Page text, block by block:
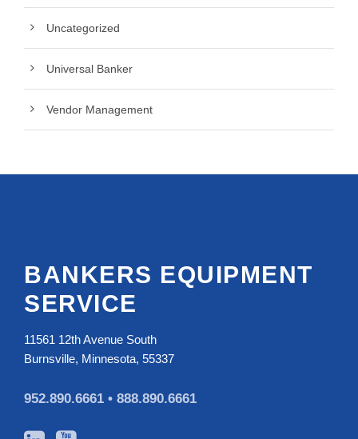
Uncategorized
Universal Banker
Vendor Management
BANKERS EQUIPMENT
SERVICE
11561 12th Avenue South
Burnsville, Minnesota, 55337
952.890.6661 • 888.890.6661